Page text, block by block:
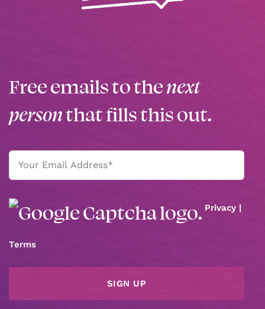
Free emails to thenext
personthat fills this out.
Email
(Required)
Privacy |
Terms